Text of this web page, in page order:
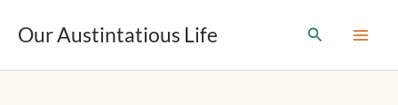
Our Austintatious Life Search
y
p